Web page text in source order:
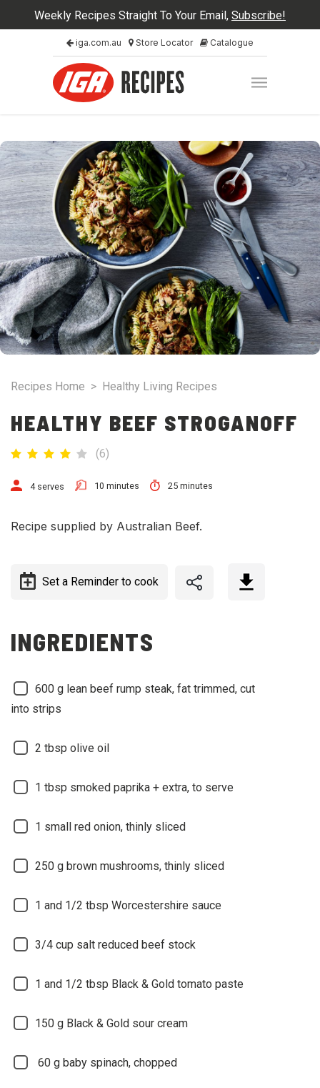
Weekly Recipes Straight To Your Email, Subscribe!
iga.com.au Store Locator Catalogue
Recipes Home > Healthy Living Recipes
HEALTHY BEEF STROGANOFF
(6)
4 serves 10 minutes 25 minutes
Recipe supplied by Australian Beef.
Set a Reminder to cook
INGREDIENTS
600 g lean beef rump steak, fat trimmed, cut
into strips
2 tbsp olive oil
1 tbsp smoked paprika + extra, to serve
1 small red onion, thinly sliced
250 g brown mushrooms, thinly sliced
1 and 1/2 tbsp Worcestershire sauce
3/4 cup salt reduced beef stock
1 and 1/2 tbsp Black & Gold tomato paste
150 g Black & Gold sour cream
60 g baby spinach, chopped